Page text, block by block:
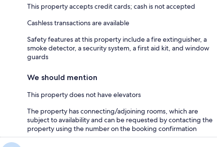
This property accepts credit cards; cash is not accepted
Cashless transactions are available
Safety features at this property include a fire extinguisher, a
smoke detector, a security system, a first aid kit, and window
guards
We should mention
This property does not have elevators
The property has connecting/adjoining rooms, which are
subject to availability and can be requested by contacting the
property using the number on the booking confirmation